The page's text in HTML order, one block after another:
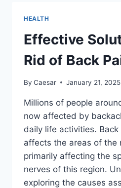
WORK
AND
HOW
TO
THEM
HEALTH
Effective
Rid of Back
By Caesar January 21, 2025
Millions of people
now affected by
daily life activities.
affects the areas of the
primarily affecting the
nerves of this region.
exploring the causes